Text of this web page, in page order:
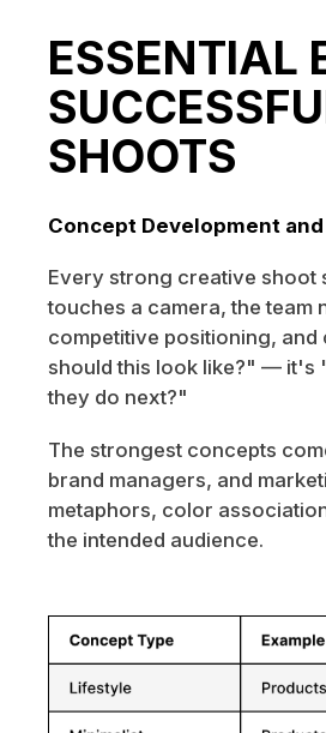
ESSENTIAL
SHOOTS
Concept Development
Every strong creative shoot
touches a camera, the team
competitive positioning,
should this look like?" — it's
they do next?"
The strongest concepts
brand managers, and
metaphors, color
the intended audience.